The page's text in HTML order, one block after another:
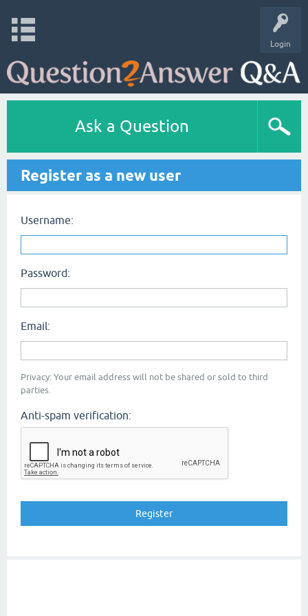
Login
Ask a Question
Register as a new user
Username:
Password:
Email:
Privacy: Your email address will not be shared or sold to third
parties.
Anti-spam verification: